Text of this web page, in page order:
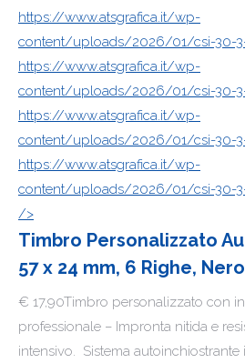
https://www.atsgrafica.it/wp-
content/uploads/2026/01/csi-30-3-
https://www.atsgrafica.it/wp-
content/uploads/2026/01/csi-30-
https://www.atsgrafica.it/wp-
content/uploads/2026/01/csi-30-
https://www.atsgrafica.it/wp-
content/uploads/2026/01/csi-30-
/>
Timbro Personalizzato
57 x 24 mm, 6 Righe,
€ 17,90Timbro personalizzato con
professionale – Impronta nitida e
intensivo. Sistema autoinchiostrante